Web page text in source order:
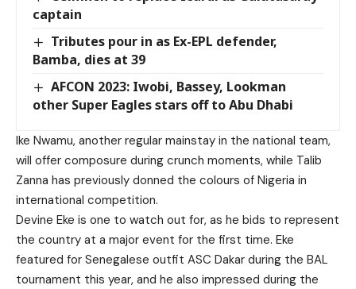
captain
Tributes pour in as Ex-EPL defender,
Bamba, dies at 39
AFCON 2023: Iwobi, Bassey, Lookman
other Super Eagles stars off to Abu Dhabi
Ike Nwamu, another regular mainstay in the national team,
will offer composure during crunch moments, while Talib
Zanna has previously donned the colours of Nigeria in
international competition.
Devine Eke is one to watch out for, as he bids to represent
the country at a major event for the first time. Eke
featured for Senegalese outfit ASC Dakar during the BAL
tournament this year, and he also impressed during the